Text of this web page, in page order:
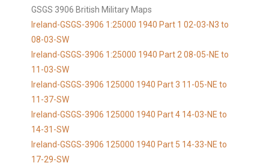
GSGS 3906 British Military Maps
Ireland-GSGS-3906 1:25000 1940 Part 1 02-03-N3 to
08-03-SW
Ireland-GSGS-3906 1:25000 1940 Part 2 08-05-NE to
11-03-SW
Ireland-GSGS-3906 125000 1940 Part 3 11-05-NE to
11-37-SW
Ireland-GSGS-3906 125000 1940 Part 4 14-03-NE to
14-31-SW
Ireland-GSGS-3906 125000 1940 Part 5 14-33-NE to
17-29-SW